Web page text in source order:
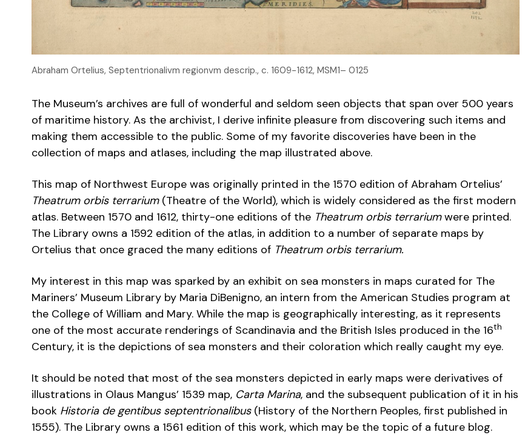
Abraham Ortelius, Septentrionalivm regionvm descrip., c. 1609-1612, MSM1– 0125
The Museum’s archives are full of wonderful and seldom seen objects that span over 500 years
of maritime history. As the archivist, I derive infinite pleasure from discovering such items and
making them accessible to the public. Some of my favorite discoveries have been in the
collection of maps and atlases, including the map illustrated above.
This map of Northwest Europe was originally printed in the 1570 edition of Abraham Ortelius’
Theatrum orbis terrarium(Theatre of the World), which is widely considered as the first modern
atlas. Between 1570 and 1612, thirty-one editions of the Theatrum orbis terrariumwere printed.
The Library owns a 1592 edition of the atlas, in addition to a number of separate maps by
Ortelius that once graced the many editions of Theatrum orbis terrarium.
My interest in this map was sparked by an exhibit on sea monsters in maps curated for The
Mariners’ Museum Library by Maria DiBenigno, an intern from the American Studies program at
the College of William and Mary. While the map is geographically interesting, as it represents
one of the most accurate renderings of Scandinavia and the British Isles produced in the 16th
Century, it is the depictions of sea monsters and their coloration which really caught my eye.
It should be noted that most of the sea monsters depicted in early maps were derivatives of
illustrations in Olaus Mangus’ 1539 map, Carta Marina, and the subsequent publication of it in his
book Historia de gentibus septentrionalibus(History of the Northern Peoples, first published in
1555). The Library owns a 1561 edition of this work, which may be the topic of a future blog.